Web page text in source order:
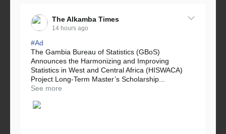
The Alkamba Times
14 hours ago
#Ad
The Gambia Bureau of Statistics (GBoS)
Announces the Harmonizing and Improving
Statistics in West and Central Africa (HISWACA)
Project Long-Term Master’s Scholarship...
See more